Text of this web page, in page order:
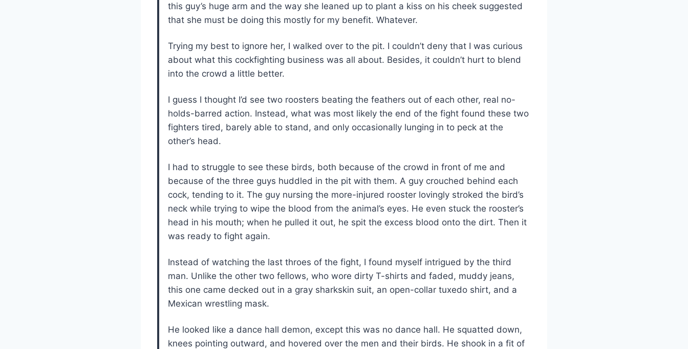
this guy’s huge arm and the way she leaned up to plant a kiss on his cheek suggested
that she must be doing this mostly for my benefit. Whatever.
Trying my best to ignore her, I walked over to the pit. I couldn’t deny that I was curious
about what this cockfighting business was all about. Besides, it couldn’t hurt to blend
into the crowd a little better.
I guess I thought I’d see two roosters beating the feathers out of each other, real no-
holds-barred action. Instead, what was most likely the end of the fight found these two
fighters tired, barely able to stand, and only occasionally lunging in to peck at the
other’s head.
I had to struggle to see these birds, both because of the crowd in front of me and
because of the three guys huddled in the pit with them. A guy crouched behind each
cock, tending to it. The guy nursing the more-injured rooster lovingly stroked the bird’s
neck while trying to wipe the blood from the animal’s eyes. He even stuck the rooster’s
head in his mouth; when he pulled it out, he spit the excess blood onto the dirt. Then it
was ready to fight again.
Instead of watching the last throes of the fight, I found myself intrigued by the third
man. Unlike the other two fellows, who wore dirty T-shirts and faded, muddy jeans,
this one came decked out in a gray sharkskin suit, an open-collar tuxedo shirt, and a
Mexican wrestling mask.
He looked like a dance hall demon, except this was no dance hall. He squatted down,
knees pointing outward, and hovered over the men and their birds. He shook in a fit of